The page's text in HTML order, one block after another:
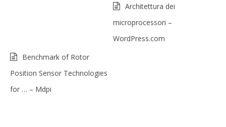
Architettura dei
microprocessori –
WordPress.com
Benchmark of Rotor
Position Sensor Technologies
for … – Mdpi